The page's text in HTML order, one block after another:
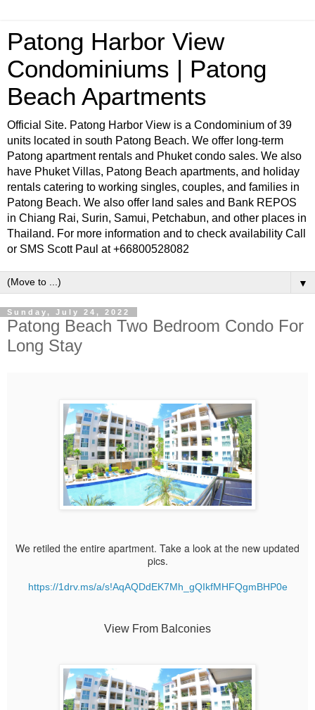
Patong Harbor View
Condominiums | Patong
Beach Apartments
Official Site. Patong Harbor View is a Condominium of 39
units located in south Patong Beach. We offer long-term
Patong apartment rentals and Phuket condo sales. We also
have Phuket Villas, Patong Beach apartments, and holiday
rentals catering to working singles, couples, and families in
Patong Beach. We also offer land sales and Bank REPOS
in Chiang Rai, Surin, Samui, Petchabun, and other places in
Thailand. For more information and to check availability Call
or SMS Scott Paul at +66800528082
▼
Sunday, July 24, 2022
Patong Beach Two Bedroom Condo For
Long Stay
We retiled the entire apartment. Take a look at the new updated
pics.
https://1drv.ms/a/s!AqAQDdEK7Mh_gQIkfMHFQgmBHP0e
View From Balconies